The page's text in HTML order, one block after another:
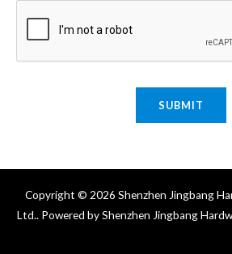
SUBMIT
Copyright © 2026 Shenzhen Jingbang
Ltd.. Powered by Shenzhen Jingbang